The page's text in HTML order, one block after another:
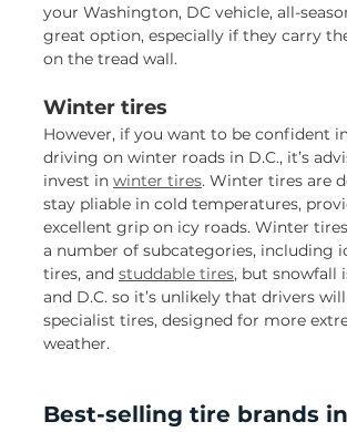
your Washington, DC vehicle, all-
great option, especially if they carry
on the tread wall.
Winter tires
However, if you want to be confident
driving on winter roads in D.C., it’s
invest in winter tires. Winter tires are
stay pliable in cold temperatures,
excellent grip on icy roads. Winter
a number of subcategories, including
tires, and studdable tires, but snowfall
and D.C. so it’s unlikely that drivers
specialist tires, designed for more
weather.
Best-selling tire brands in